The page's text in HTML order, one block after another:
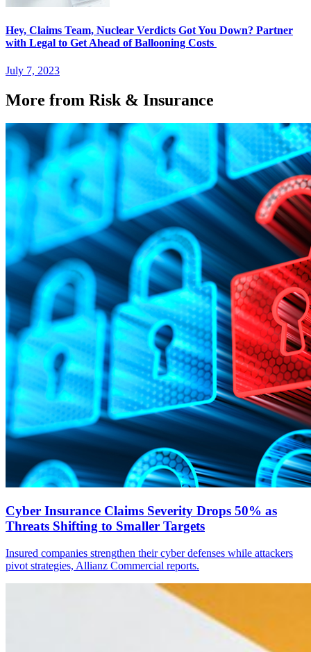
Hey, Claims Team, Nuclear Verdicts Got You Down? Partner
with Legal to Get Ahead of Ballooning Costs
July 7, 2023
More from Risk & Insurance
Cyber Insurance Claims Severity Drops 50% as
Threats Shifting to Smaller Targets
Insured companies strengthen their cyber defenses while attackers
pivot strategies, Allianz Commercial reports.